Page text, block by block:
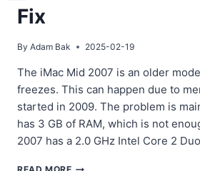
Fix
By Adam Bak 2025-02-19
The iMac Mid 2007 is an older
freezes. This can happen due to
started in 2009. The problem is
has 3 GB of RAM, which is not
2007 has a 2.0 GHz Intel Core 2
IMAC
Share